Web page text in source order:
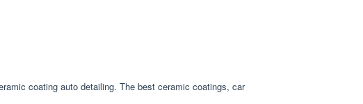
coating auto detailing. The best ceramic coatings, car